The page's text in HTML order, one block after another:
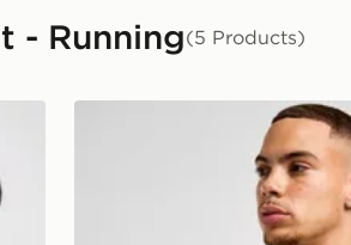
- Running(5 Products)
ASICS Road Seamless T-Shirt